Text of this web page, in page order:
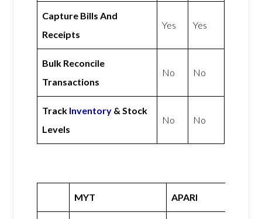
Capture Bills And
Receipts
Yes Yes
Bulk Reconcile
Transactions
No No
Track Inventory & Stock
Levels
No No
MYT APARI